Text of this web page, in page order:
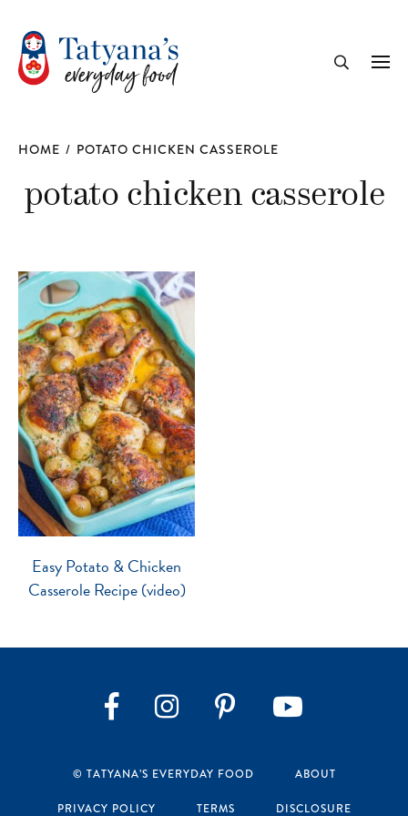
HOME / POTATO CHICKEN CASSEROLE
potato chicken casserole
Easy Potato & Chicken
Casserole Recipe (video)
FacebookInstagram
© TATYANA’S EVERYDAY FOOD ABOUT
PRIVACY POLICY TERMS DISCLOSURE